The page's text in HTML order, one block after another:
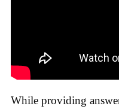
While providing